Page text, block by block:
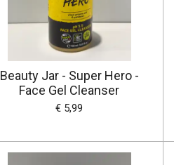
Beauty Jar - Super Hero -
Face Gel Cleanser
€ 5,99